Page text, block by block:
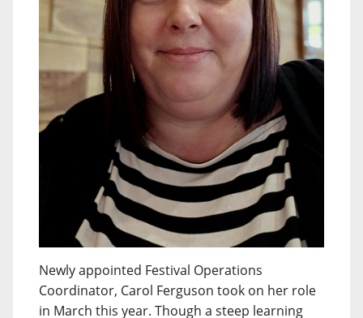
Newly appointed Festival Operations
Coordinator, Carol Ferguson took on her role
in March this year. Though a steep learning